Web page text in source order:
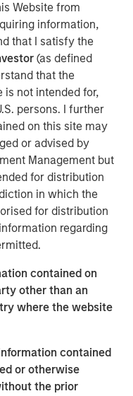
Website from
information,
that I satisfy the
(as defined
that the
is not intended for,
persons. I further
on this site may
or advised by
Management but
for distribution
in which the
for distribution
regarding
contained on
other than an
where the website
contained
or otherwise
the prior
a
and maintain
serves the
and has scaled
growth and
company’s
advanced
team to enhance the
RowCal to quickly
in the space
Head of Business
to partner with
continue their mission
coupled with a
to what the
its founding. We look
RowCal’s vision
growth and M&A.”
with the